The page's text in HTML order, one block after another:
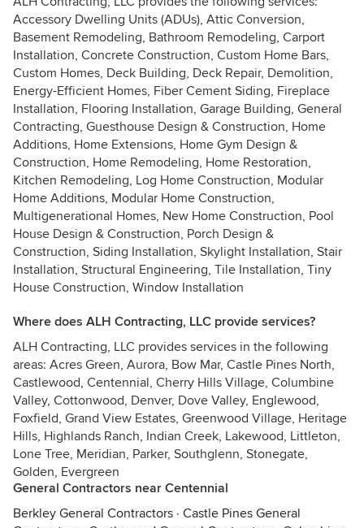
Accessory Dwelling Units (ADUs), Attic Conversion,
Basement Remodeling, Bathroom Remodeling, Carport
Installation, Concrete Construction, Custom Home Bars,
Custom Homes, Deck Building, Deck Repair, Demolition,
Energy-Efficient Homes, Fiber Cement Siding, Fireplace
Installation, Flooring Installation, Garage Building, General
Contracting, Guesthouse Design & Construction, Home
Additions, Home Extensions, Home Gym Design &
Construction, Home Remodeling, Home Restoration,
Kitchen Remodeling, Log Home Construction, Modular
Home Additions, Modular Home Construction,
Multigenerational Homes, New Home Construction, Pool
House Design & Construction, Porch Design &
Construction, Siding Installation, Skylight Installation, Stair
Installation, Structural Engineering, Tile Installation, Tiny
House Construction, Window Installation
Where does ALH Contracting, LLC provide services?
ALH Contracting, LLC provides services in the following
areas: Acres Green, Aurora, Bow Mar, Castle Pines North,
Castlewood, Centennial, Cherry Hills Village, Columbine
Valley, Cottonwood, Denver, Dove Valley, Englewood,
Foxfield, Grand View Estates, Greenwood Village, Heritage
Hills, Highlands Ranch, Indian Creek, Lakewood, Littleton,
Lone Tree, Meridian, Parker, Southglenn, Stonegate,
Golden, Evergreen
General Contractors near Centennial
Berkley General Contractors · Castle Pines General